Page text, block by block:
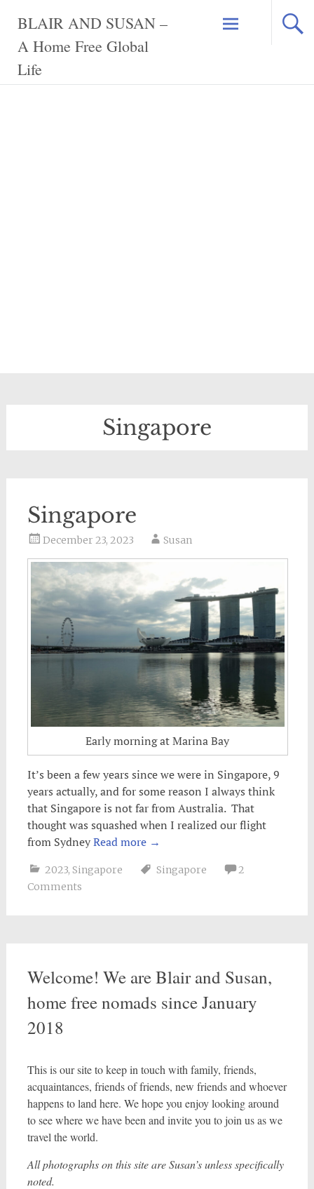
content
BLAIR AND SUSAN –
A Home Free Global
Life
Singapore
Singapore
December 23, 2023 Susan
Early morning at Marina Bay
It’s been a few years since we were in Singapore, 9
years actually, and for some reason I always think
that Singapore is not far from Australia. That
thought was squashed when I realized our flight
from SydneyRead more →
2023, Singapore Singapore
2
Comments
Welcome! We are Blair and Susan,
home free nomads since January
2018
This is our site to keep in touch with family, friends,
acquaintances, friends of friends, new friends and whoever
happens to land here. We hope you enjoy looking around
to see where we have been and invite you to join us as we
travel the world.
All photographs on this site are Susan’s unless specifically
noted.